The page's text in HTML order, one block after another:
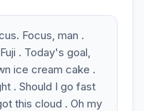
Focus, man .
. Today's goal,
ice cream cake .
. Should I go fast
this cloud . Oh my